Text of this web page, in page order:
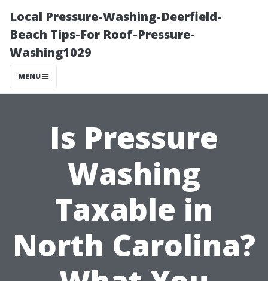
Local Pressure-Washing-Deerfield-
Beach Tips-For Roof-Pressure-
Washing1029
MENU
Is Pressure
Washing
Taxable in
North Carolina?